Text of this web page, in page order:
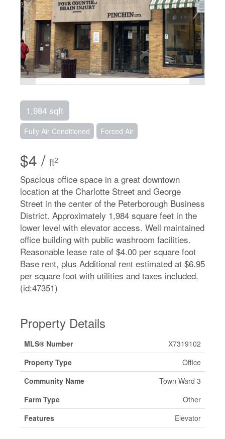
1,984 sqft
Fully Air Conditioned Forced Air
$4 / ft2
Spacious office space in a great downtown
location at the Charlotte Street and George
Street in the center of the Peterborough Business
District. Approximately 1,984 square feet in the
lower level with elevator access. Well maintained
office building with public washroom facilities.
Reasonable lease rate of $4.00 per square foot
Base rent, plus Additional rent estimated at $6.95
per square foot with utilities and taxes included.
(id:47351)
Property Details
MLS® Number
X7319102
Property Type
Office
Community Name
Town Ward 3
Farm Type
Other
Features
Elevator